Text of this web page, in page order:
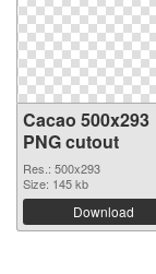
Cacao 500x293
PNG cutout
Res.: 500x293
Size: 145 kb
Download